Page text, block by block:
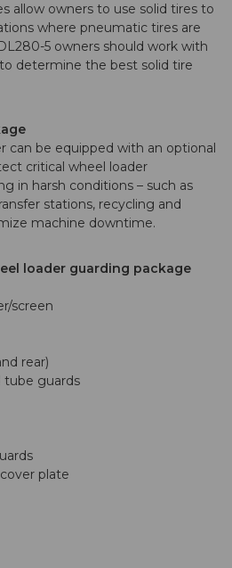
allow owners to use solid tires to
where pneumatic tires are
5 owners should work with
determine the best solid tire
can be equipped with an optional
critical wheel loader
in harsh conditions – such as
stations, recycling and
machine downtime.
loader guarding package
screen
rear)
tube guards
plate